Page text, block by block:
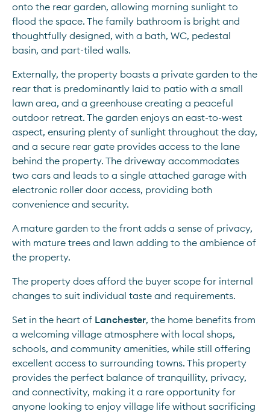
onto the rear garden, allowing morning sunlight to
flood the space. The family bathroom is bright and
thoughtfully designed, with a bath, WC, pedestal
basin, and part-tiled walls.
Externally, the property boasts a private garden to the
rear that is predominantly laid to patio with a small
lawn area, and a greenhouse creating a peaceful
outdoor retreat. The garden enjoys an east-to-west
aspect, ensuring plenty of sunlight throughout the day,
and a secure rear gate provides access to the lane
behind the property. The driveway accommodates
two cars and leads to a single attached garage with
electronic roller door access, providing both
convenience and security.
A mature garden to the front adds a sense of privacy,
with mature trees and lawn adding to the ambience of
the property.
The property does afford the buyer scope for internal
changes to suit individual taste and requirements.
Set in the heart of Lanchester, the home benefits from
a welcoming village atmosphere with local shops,
schools, and community amenities, while still offering
excellent access to surrounding towns. This property
provides the perfect balance of tranquillity, privacy,
and connectivity, making it a rare opportunity for
anyone looking to enjoy village life without sacrificing